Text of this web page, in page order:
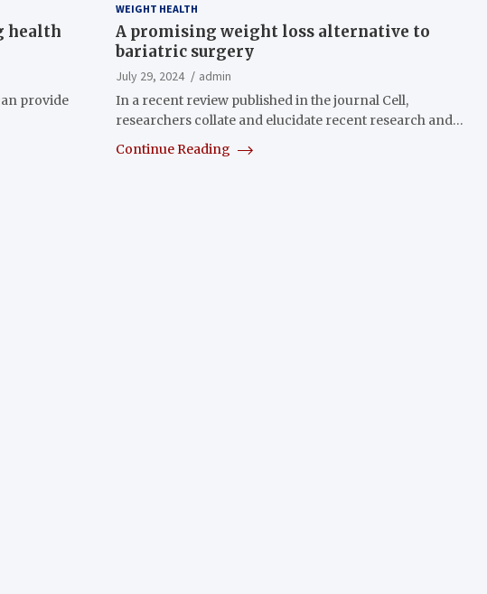
health
provide
WEIGHT HEALTH
A promising weight loss alternative to
bariatric surgery
July 29, 2024
admin
In a recent review published in the journal Cell,
researchers collate and elucidate recent research and…
Continue Reading